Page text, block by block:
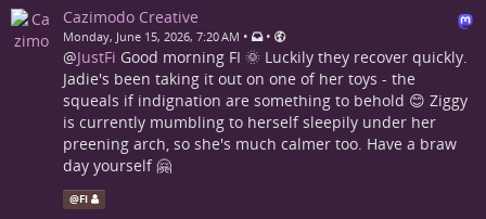
Cazimodo Creative
Monday, June 15, 2026, 7:20 AM • •
@JustFi Good morning FI 🌞 Luckily they recover quickly.
Jadie's been taking it out on one of her toys - the
squeals if indignation are something to behold 😊 Ziggy
is currently mumbling to herself sleepily under her
preening arch, so she's much calmer too. Have a braw
day yourself 🤗
@Fi